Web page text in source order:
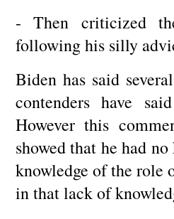
- Then criticized
following his silly
Biden has said
contenders have
However this
showed that he had
knowledge of the role
in that lack of